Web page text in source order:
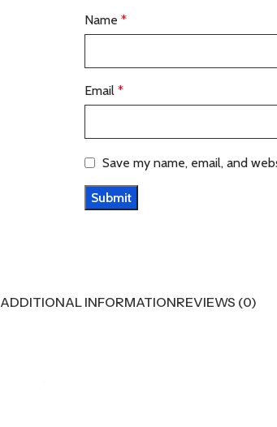
Name *
Email *
Save my name, email, and
ADDITIONAL INFORMATIONREVIEWS (0)